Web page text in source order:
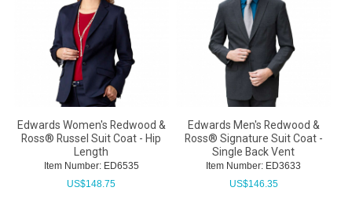
Edwards Women's Redwood &
Ross® Russel Suit Coat - Hip
Length
Item Number: ED6535
US$148.75
Edwards Men's Redwood &
Ross® Signature Suit Coat -
Single Back Vent
Item Number: ED3633
US$146.35